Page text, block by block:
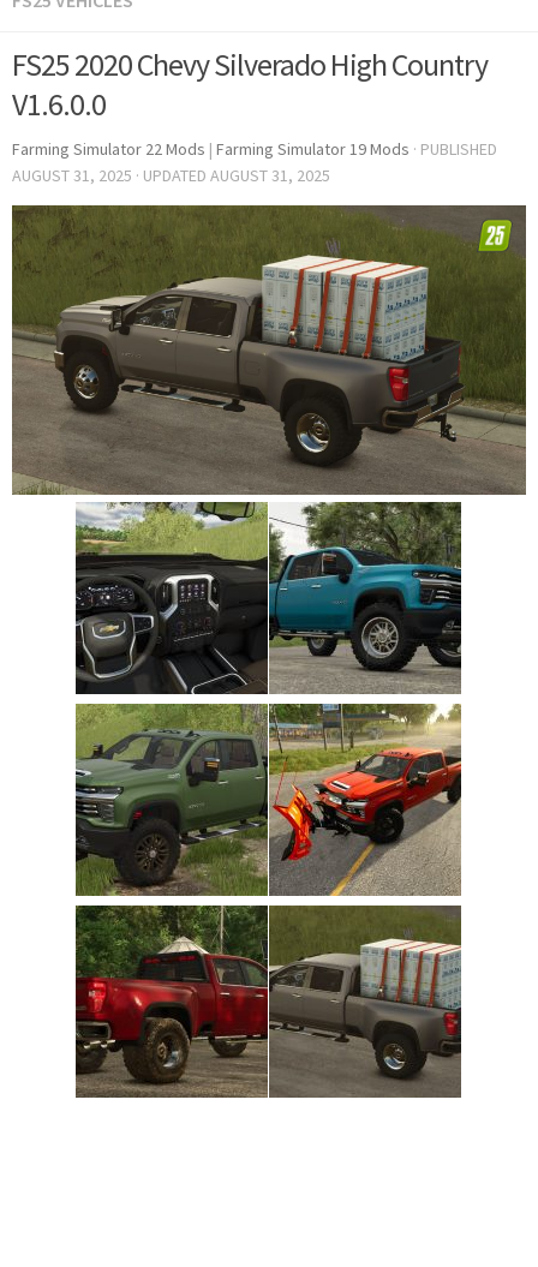
FS25 2020 Chevy Silverado High Country
V1.6.0.0
Farming Simulator 22 Mods | Farming Simulator 19 Mods · PUBLISHED
AUGUST 31, 2025 · UPDATED AUGUST 31, 2025